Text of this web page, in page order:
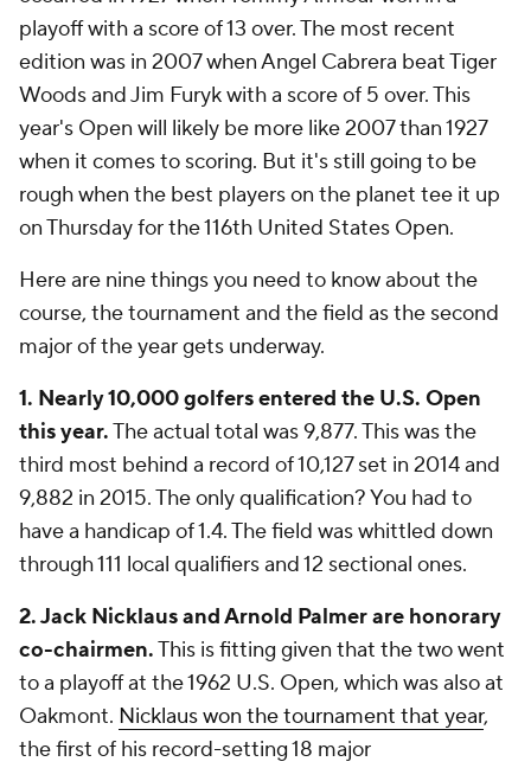
playoff with a score of 13 over. The most recent
edition was in 2007 when Angel Cabrera beat Tiger
Woods and Jim Furyk with a score of 5 over. This
year's Open will likely be more like 2007 than 1927
when it comes to scoring. But it's still going to be
rough when the best players on the planet tee it up
on Thursday for the 116th United States Open.
Here are nine things you need to know about the
course, the tournament and the field as the second
major of the year gets underway.
1. Nearly 10,000 golfers entered the U.S. Open
this year.The actual total was 9,877. This was the
third most behind a record of 10,127 set in 2014 and
9,882 in 2015. The only qualification? You had to
have a handicap of 1.4. The field was whittled down
through 111 local qualifiers and 12 sectional ones.
2. Jack Nicklaus and Arnold Palmer are honorary
co-chairmen.This is fitting given that the two went
to a playoff at the 1962 U.S. Open, which was also at
Oakmont. Nicklaus won the tournament that year,
the first of his record-setting 18 major